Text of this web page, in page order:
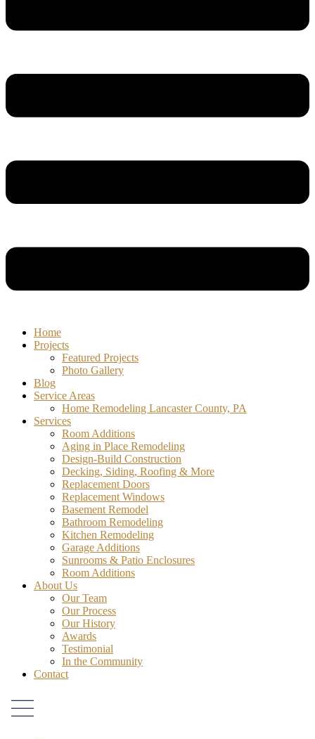
Home
Projects
Featured Projects
Photo Gallery
Blog
Service Areas
Home Remodeling Lancaster County, PA
Services
Room Additions
Aging in Place Remodeling
Design-Build Construction
Decking, Siding, Roofing & More
Replacement Doors
Replacement Windows
Basement Remodel
Bathroom Remodeling
Kitchen Remodeling
Garage Additions
Sunrooms & Patio Enclosures
Room Additions
About Us
Our Team
Our Process
Our History
Awards
Testimonial
In the Community
Contact